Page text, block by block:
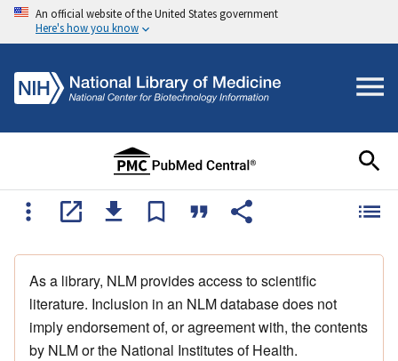
An official website of the United States government
Here's how you know
As a library, NLM provides access to scientific
literature. Inclusion in an NLM database does not
imply endorsement of, or agreement with, the contents
by NLM or the National Institutes of Health.